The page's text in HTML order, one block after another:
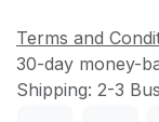
Terms and
30-day money-
Shipping: 2-3